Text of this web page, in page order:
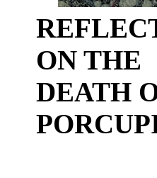
ON THE
DEATH